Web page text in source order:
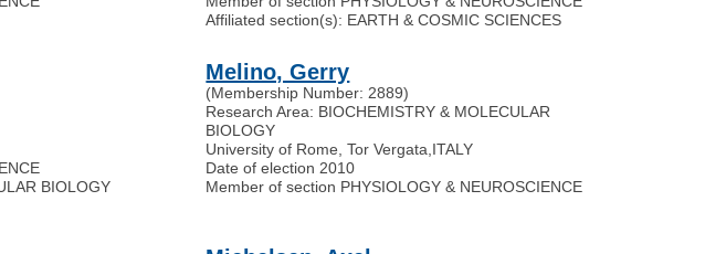
Affiliated section(s): EARTH & COSMIC SCIENCES
BIOLOGY
Melino, Gerry
(Membership Number: 2889)
Research Area: BIOCHEMISTRY & MOLECULAR
BIOLOGY
University of Rome, Tor Vergata ITALY
Date of election 2010
Member of section PHYSIOLOGY & NEUROSCIENCE